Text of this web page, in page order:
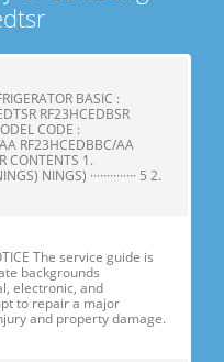
BASIC :
RF23HCEDBSR
CODE :
RF23HCEDBBC/AA
CONTENTS 1.
NINGS) ·············· 5 2.
The service guide is
backgrounds
electronic, and
to repair a major
and property damage.